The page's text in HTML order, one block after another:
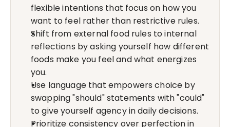
flexible intentions that focus on how you
want to feel rather than restrictive rules.
Shift from external food rules to internal
reflections by asking yourself how different
foods make you feel and what energizes
you.
Use language that empowers choice by
swapping "should" statements with "could"
to give yourself agency in daily decisions.
Prioritize consistency over perfection in